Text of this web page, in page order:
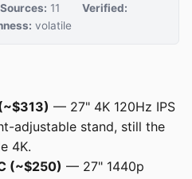
Sources: 11
Verified:
volatile
— 27" 4K 120Hz IPS
adjustable stand, still the
4K.
(~$250) — 27" 1440p